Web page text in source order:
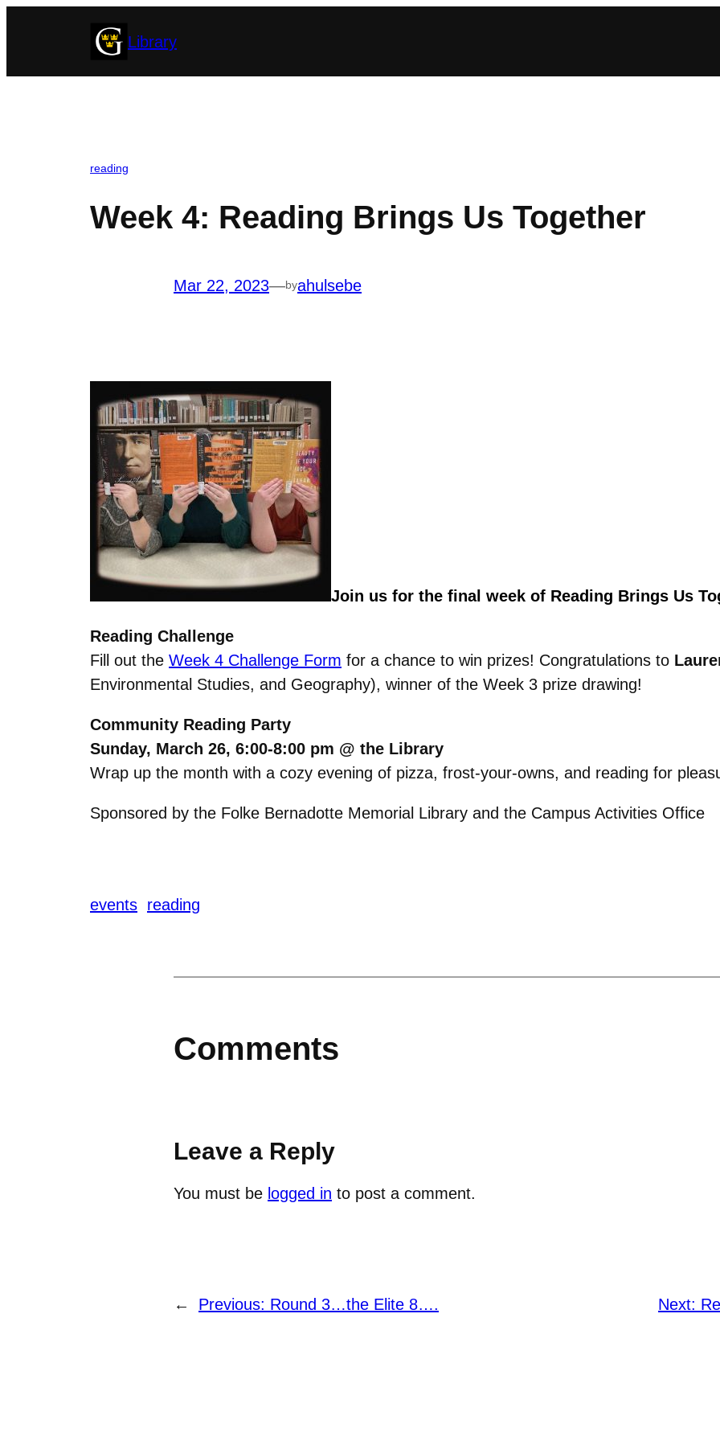
Library
reading
Week 4: Reading Brings Us Together
Mar 22, 2023—byahulsebe
Join us for the final week of Reading Brings Us
Reading Challenge
Fill out the Week 4 Challenge Form for a chance to win prizes! Congratulations to
Environmental Studies, and Geography), winner of the Week 3 prize drawing!
Community Reading Party
Sunday, March 26, 6:00-8:00 pm @ the Library
Wrap up the month with a cozy evening of pizza, frost-your-owns, and reading for
Sponsored by the Folke Bernadotte Memorial Library and the Campus Activities Office
events reading
Comments
Leave a Reply
You must be logged in to post a comment.
← Previous: Round 3…the Elite 8…. Next: